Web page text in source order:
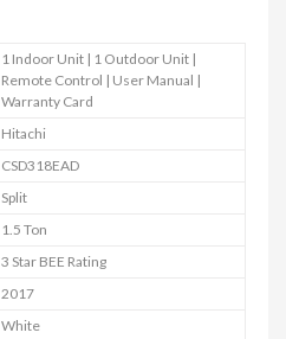
1 Indoor Unit | 1 Outdoor Unit |
Remote Control | User Manual |
Warranty Card
Hitachi
CSD318EAD
Split
1.5 Ton
3 Star BEE Rating
2017
White